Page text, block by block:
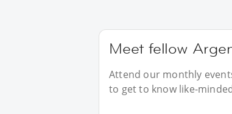
Meet fellow
Attend our monthly
to get to know like-